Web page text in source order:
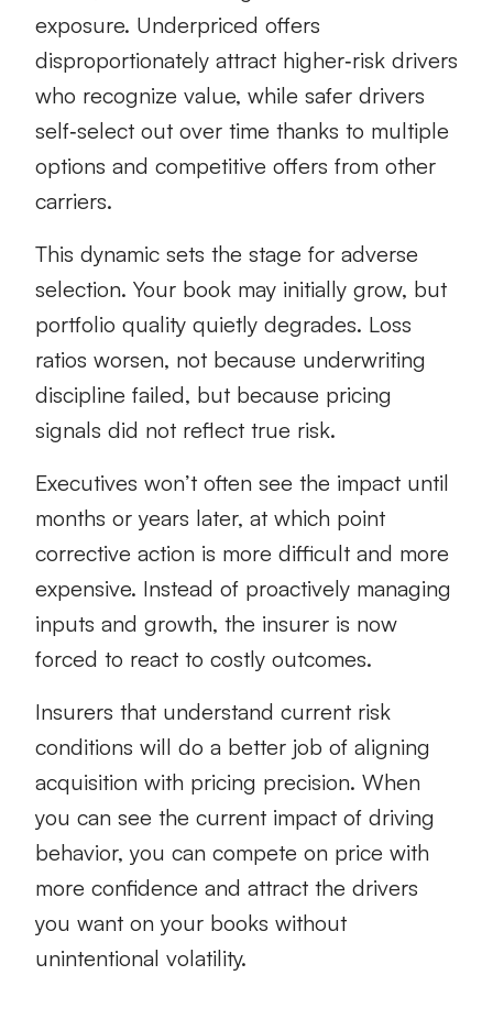
exposure. Underpriced offers
disproportionately attract higher‑risk drivers
who recognize value, while safer drivers
self‑select out over time thanks to multiple
options and competitive offers from other
carriers.
This dynamic sets the stage for adverse
selection. Your book may initially grow, but
portfolio quality quietly degrades. Loss
ratios worsen, not because underwriting
discipline failed, but because pricing
signals did not reflect true risk.
Executives won’t often see the impact until
months or years later, at which point
corrective action is more difficult and more
expensive. Instead of proactively managing
inputs and growth, the insurer is now
forced to react to costly outcomes.
Insurers that understand current risk
conditions will do a better job of aligning
acquisition with pricing precision. When
you can see the current impact of driving
behavior, you can compete on price with
more confidence and attract the drivers
you want on your books without
unintentional volatility.